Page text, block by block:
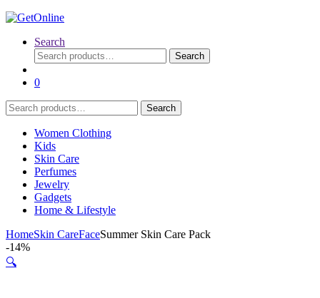
Search
Search
for:
Search
0
Search
for:
Search
Women Clothing
Kids
Skin Care
Perfumes
Jewelry
Gadgets
Home & Lifestyle
HomeSkin CareFaceSummer Skin Care Pack
-14%
🔍